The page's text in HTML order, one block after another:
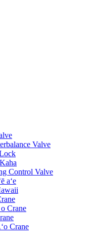
Valve
Control Valve
aʻe
Crane
Crane